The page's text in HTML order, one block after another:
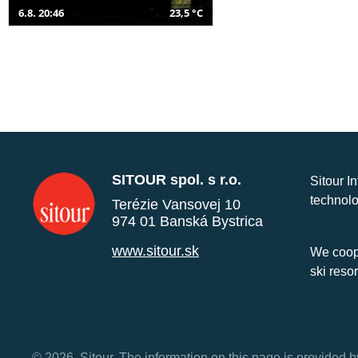
6.8. 20:46 23,5 °C
SITOUR spol. s r.o.
Terézie Vansovej 10
974 01 Banská Bystrica
www.sitour.sk
Sitour
We
ski